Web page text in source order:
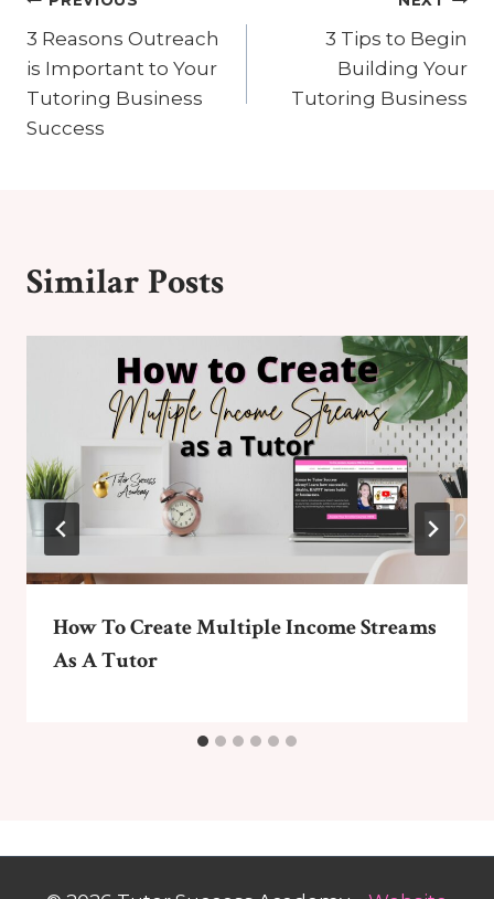
Post
Navigation
3 Reasons Outreach
is Important to Your
Tutoring Business
Success
3 Tips to Begin
Building Your
Tutoring Business
Similar Posts
How To Create Multiple Income Streams
As A Tutor